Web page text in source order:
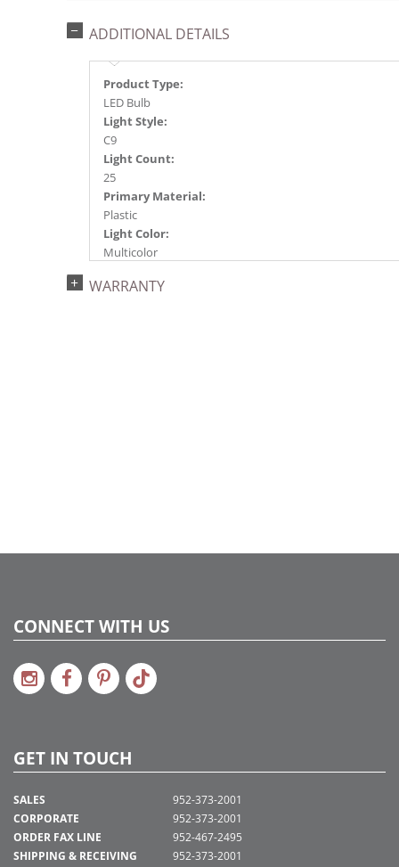
ADDITIONAL DETAILS
Product Type:
LED Bulb
Light Style:
C9
Light Count:
25
Primary Material:
Plastic
Light Color:
Multicolor
LED
WARRANTY
CONNECT WITH US
GET IN TOUCH
SALES
CORPORATE
ORDER FAX LINE
SHIPPING & RECEIVING
952-373-2001
952-373-2001
952-467-2495
952-373-2001